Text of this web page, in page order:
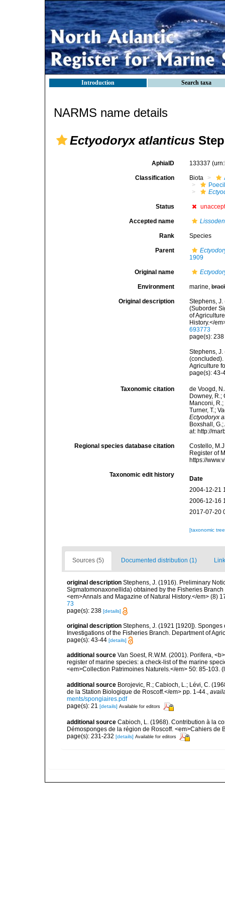
Introduction Search taxa
NARMS name details
Ectyodoryx atlanticus
AphiaID 133337
Classification Biota
Status
Accepted name
Rank Species
Parent
1909
Original name
Environment marine,
Original description
Stephens,
(Suborder
of
History.</
693773
page(s):
Stephens, J.
(concluded).
Agriculture
page(s):
Taxonomic citation
de Voogd,
Downey, R.;
Manconi, R.;
Turner, T.;
Ectyodoryx
Boxshall,
at: http://
Regional species database citation
Costello,
Register of
https://
Taxonomic edit history
Date
2004-12-21
2006-12-16
2017-07-20
[taxonomic
Sources (5) Documented distribution (1)
original description Stephens, J. (1916). Preliminary
Sigmatomonaxonellida) obtained by the Fisheries
<em>Annals and Magazine of Natural History.</em> (8)
73
page(s): 238 [details]
original description Stephens, J. (1921 [1920]).
Investigations of the Fisheries Branch. Department of
page(s): 43-44 [details]
additional source Van Soest, R.W.M. (2001). Porifera,
register of marine species: a check-list of the marine
<em>Collection Patrimoines Naturels.</em> 50: 85-103.
additional source Borojevic, R.; Cabioch, L.; Lévi, C.
de la Station Biologique de Roscoff.</em> pp. 1-44.
ments/spongiaires.pdf
page(s): 21 [details] Available for editors
additional source Cabioch, L. (1968). Contribution à la
Démosponges de la région de Roscoff. <em>Cahiers de
page(s): 231-232 [details] Available for editors